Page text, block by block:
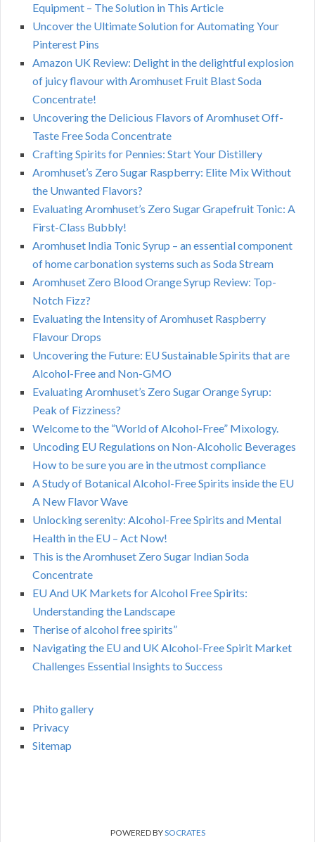
Equipment – The Solution in This Article
Uncover the Ultimate Solution for Automating Your
Pinterest Pins
Amazon UK Review: Delight in the delightful explosion
of juicy flavour with Aromhuset Fruit Blast Soda
Concentrate!
Uncovering the Delicious Flavors of Aromhuset Off-
Taste Free Soda Concentrate
Crafting Spirits for Pennies: Start Your Distillery
Aromhuset’s Zero Sugar Raspberry: Elite Mix Without
the Unwanted Flavors?
Evaluating Aromhuset’s Zero Sugar Grapefruit Tonic: A
First-Class Bubbly!
Aromhuset India Tonic Syrup – an essential component
of home carbonation systems such as Soda Stream
Aromhuset Zero Blood Orange Syrup Review: Top-
Notch Fizz?
Evaluating the Intensity of Aromhuset Raspberry
Flavour Drops
Uncovering the Future: EU Sustainable Spirits that are
Alcohol-Free and Non-GMO
Evaluating Aromhuset’s Zero Sugar Orange Syrup:
Peak of Fizziness?
Welcome to the “World of Alcohol-Free” Mixology.
Uncoding EU Regulations on Non-Alcoholic Beverages
How to be sure you are in the utmost compliance
A Study of Botanical Alcohol-Free Spirits inside the EU
A New Flavor Wave
Unlocking serenity: Alcohol-Free Spirits and Mental
Health in the EU – Act Now!
This is the Aromhuset Zero Sugar Indian Soda
Concentrate
EU And UK Markets for Alcohol Free Spirits:
Understanding the Landscape
Therise of alcohol free spirits”
Navigating the EU and UK Alcohol-Free Spirit Market
Challenges Essential Insights to Success
Phito gallery
Privacy
Sitemap
POWERED BYSOCRATES